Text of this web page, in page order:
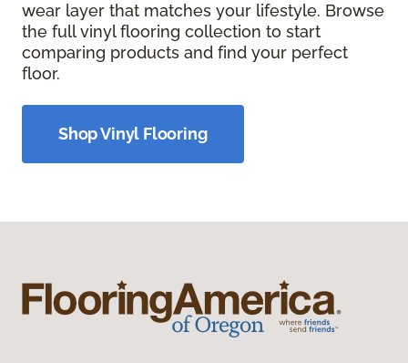
wear layer that matches your lifestyle. Browse
the full vinyl flooring collection to start
comparing products and find your perfect
floor.
Shop Vinyl Flooring